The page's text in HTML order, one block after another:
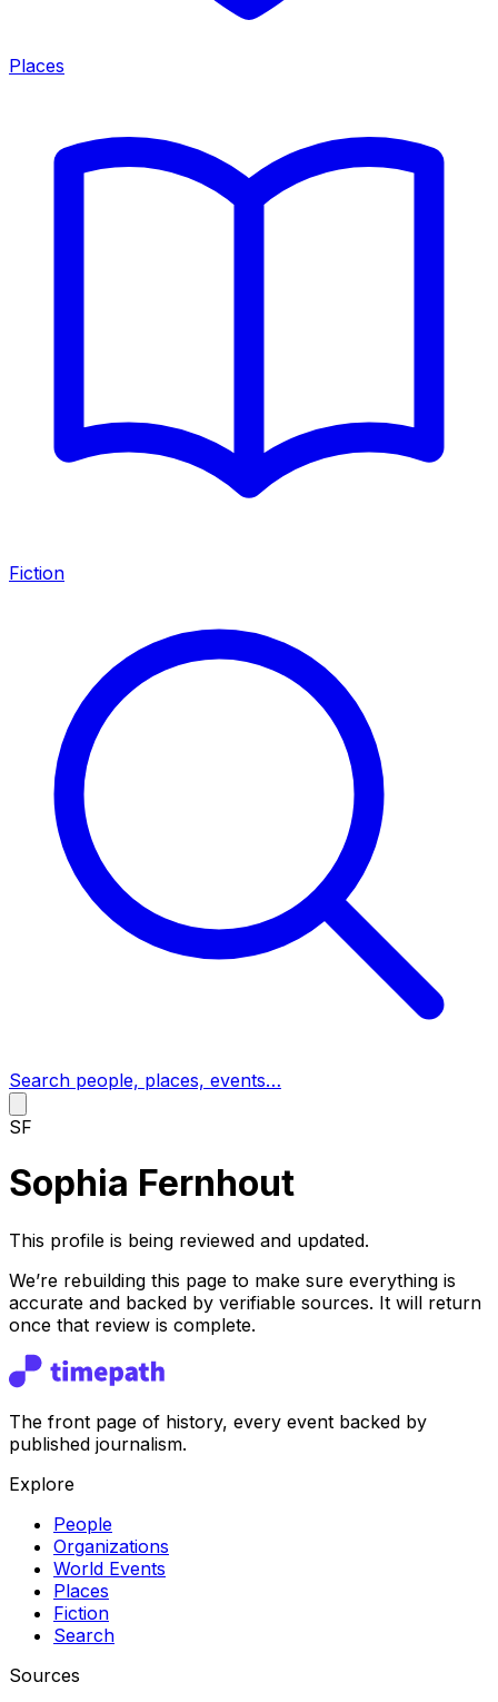
Places
Fiction
Search people, places, events…
SF
Sophia Fernhout
This profile is being reviewed and updated.
We’re rebuilding this page to make sure everything is
accurate and backed by verifiable sources. It will return
once that review is complete.
The front page of history, every event backed by
published journalism.
Explore
People
Organizations
World Events
Places
Fiction
Search
Sources